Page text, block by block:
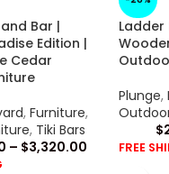
Bar |
Edition |
Cedar
, Furniture,
, Tiki Bars
– $3,320.00
Ladder
Plunge,
$
FREE